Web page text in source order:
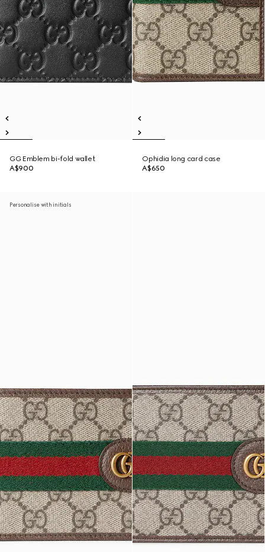
GG Emblem bi-fold wallet
A$900
Ophidia long card case
A$650
Personalise with initials